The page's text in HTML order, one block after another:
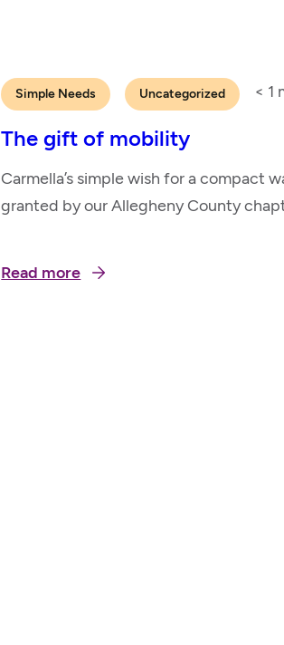
Simple Needs Uncategorized < 1
The gift of mobility
Carmella’s simple wish for a compact
granted by our Allegheny County
Read more